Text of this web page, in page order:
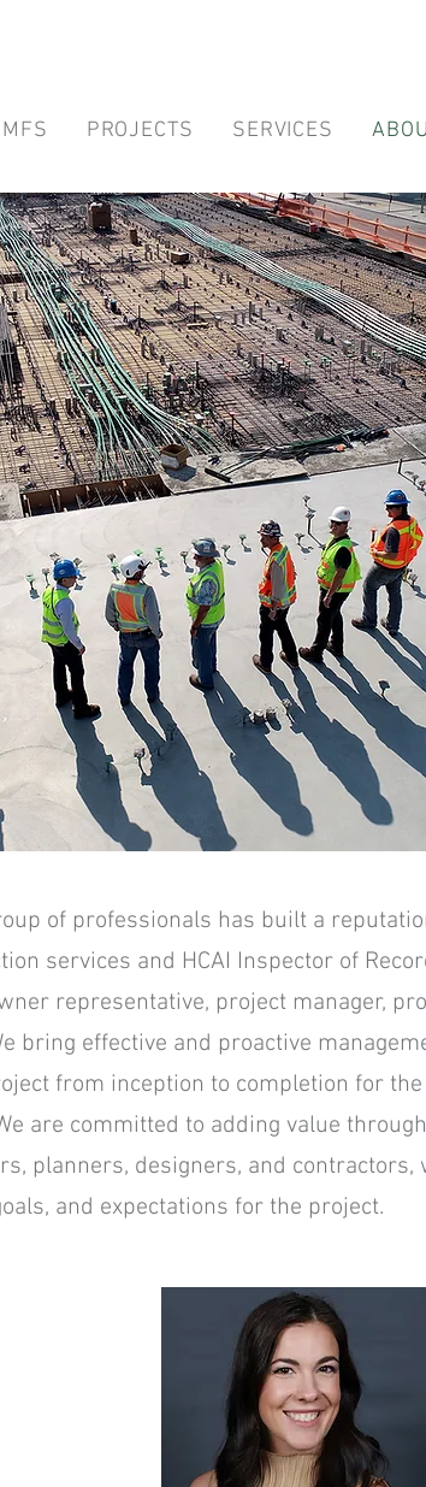
MFS PROJECTS SERVICES
of professionals has built a
services and HCAI Inspector of
representative, project manager,
bring effective and proactive
from inception to completion for
are committed to adding value
planners, designers, and contractors,
and expectations for the project.